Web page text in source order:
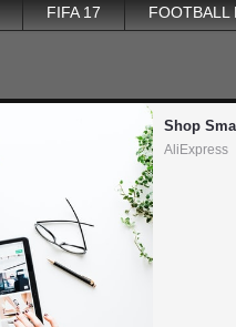
FIFA 17 FOOTBALL
Shop
AliExpress